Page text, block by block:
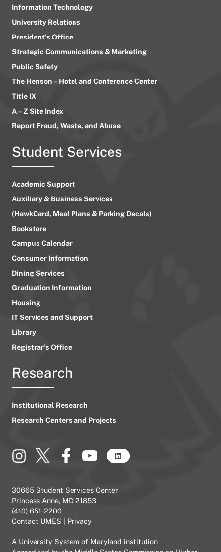
Information Technology
University Relations
President’s Office
Strategic Communications & Marketing
Public Safety
The Henson – Hotel and Conference Center
Title IX
A – Z Site Index
Report Fraud, Waste, and Abuse
Student Services
Academic Support
Auxiliary & Business Services
(HawkCard, Meal Plans & Parking Decals)
Bookstore
Campus Calendar
Consumer Information
Dining Services
Graduation Information
Housing
IT Services and Support
Library
Registrar’s Office
Research
Institutional Research
Research Centers and Projects
30665 Student Services Center
Princess Anne, MD 21853
(410) 651-2200
Contact UMES
Privacy
A University System of Maryland institution